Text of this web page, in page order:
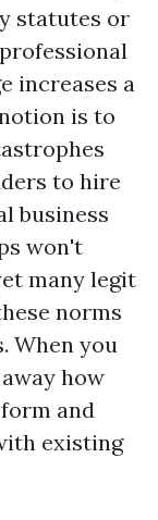
statutes or
increases a
is to
to hire
business
won't
many legit
norms
When you
how
and
existing